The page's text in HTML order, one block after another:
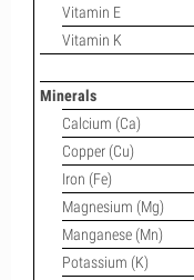
Vitamin E
Vitamin K
Minerals
Calcium (Ca)
Copper (Cu)
Iron (Fe)
Magnesium (Mg)
Manganese (Mn)
Potassium (K)